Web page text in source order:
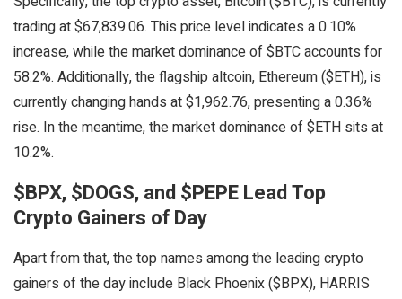
trading at $67,839.06. This price level indicates a 0.10%
increase, while the market dominance of $BTC accounts for
58.2%. Additionally, the flagship altcoin, Ethereum ($ETH), is
currently changing hands at $1,962.76, presenting a 0.36%
rise. In the meantime, the market dominance of $ETH sits at
10.2%.
$BPX, $DOGS, and $PEPE Lead Top
Crypto Gainers of Day
Apart from that, the top names among the leading crypto
gainers of the day include Black Phoenix ($BPX), HARRIS